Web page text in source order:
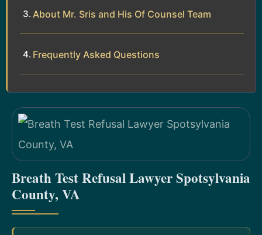
About Mr. Sris and His Of Counsel Team
Frequently Asked Questions
Breath Test Refusal Lawyer Spotsylvania
County, VA